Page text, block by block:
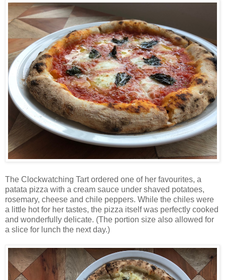
The Clockwatching Tart ordered one of her favourites, a
patata pizza with a cream sauce under shaved potatoes,
rosemary, cheese and chile peppers. While the chiles were
a little hot for her tastes, the pizza itself was perfectly cooked
and wonderfully delicate. (The portion size also allowed for
a slice for lunch the next day.)